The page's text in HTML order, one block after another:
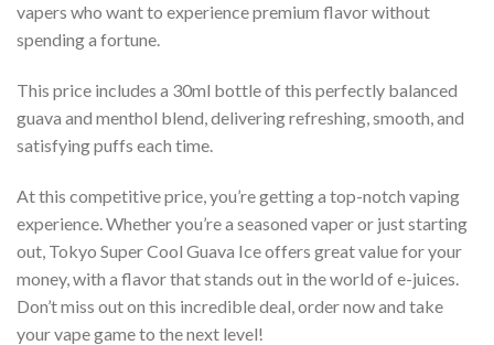
vapers who want to experience premium flavor without
spending a fortune.
This price includes a 30ml bottle of this perfectly balanced
guava and menthol blend, delivering refreshing, smooth, and
satisfying puffs each time.
At this competitive price, you’re getting a top-notch vaping
experience. Whether you’re a seasoned vaper or just starting
out, Tokyo Super Cool Guava Ice offers great value for your
money, with a flavor that stands out in the world of e-juices.
Don’t miss out on this incredible deal, order now and take
your vape game to the next level!